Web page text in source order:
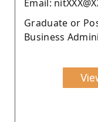
Email:
Graduate or
Business